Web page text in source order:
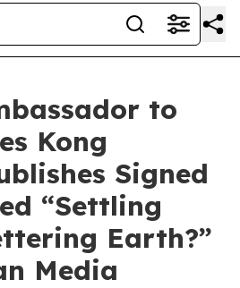
to
Kong
Signed
“Settling
Earth?”
Media